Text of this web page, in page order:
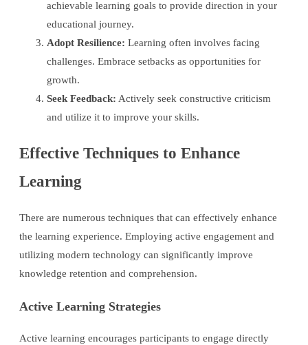
achievable learning goals to provide direction in your
educational journey.
Adopt Resilience: Learning often involves facing
challenges. Embrace setbacks as opportunities for
growth.
Seek Feedback: Actively seek constructive criticism
and utilize it to improve your skills.
Effective Techniques to Enhance
Learning
There are numerous techniques that can effectively enhance
the learning experience. Employing active engagement and
utilizing modern technology can significantly improve
knowledge retention and comprehension.
Active Learning Strategies
Active learning encourages participants to engage directly